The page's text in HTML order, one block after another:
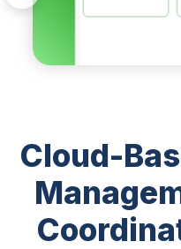
Cloud-